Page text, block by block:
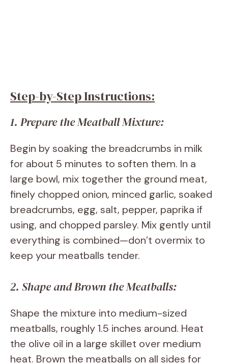
Step-by-Step Instructions:
1. Prepare the Meatball Mixture:
Begin by soaking the breadcrumbs in milk
for about 5 minutes to soften them. In a
large bowl, mix together the ground meat,
finely chopped onion, minced garlic, soaked
breadcrumbs, egg, salt, pepper, paprika if
using, and chopped parsley. Mix gently until
everything is combined—don’t overmix to
keep your meatballs tender.
2. Shape and Brown the Meatballs:
Shape the mixture into medium-sized
meatballs, roughly 1.5 inches around. Heat
the olive oil in a large skillet over medium
heat. Brown the meatballs on all sides for